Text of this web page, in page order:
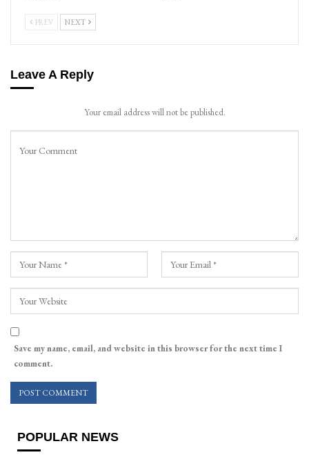
PREV NEXT
Leave A Reply
Your email address will not be published.
Save my name, email, and website in this browser for the next time I
comment.
POPULAR NEWS